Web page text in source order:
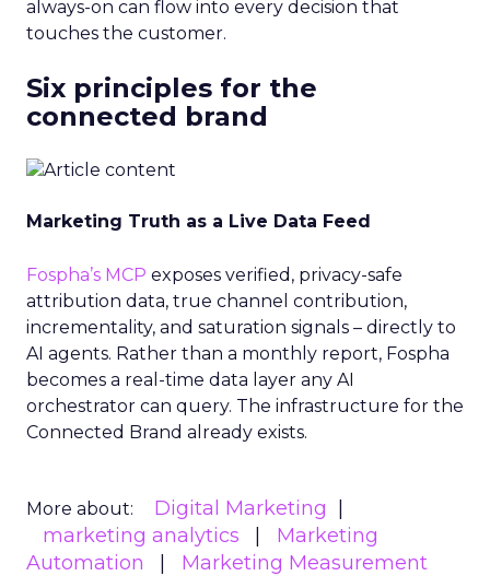
always-on can flow into every decision that
touches the customer.
Six principles for the
connected brand
Marketing Truth as a Live Data Feed
Fospha’s MCP exposes verified, privacy-safe
attribution data, true channel contribution,
incrementality, and saturation signals – directly to
AI agents. Rather than a monthly report, Fospha
becomes a real-time data layer any AI
orchestrator can query. The infrastructure for the
Connected Brand already exists.
More about:
Digital Marketing
marketing analytics
Marketing
Automation
Marketing Measurement